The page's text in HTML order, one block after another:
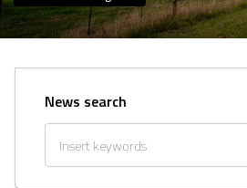
News search